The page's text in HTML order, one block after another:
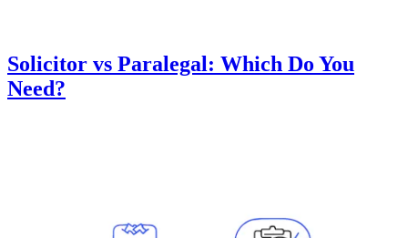
Solicitor vs Paralegal: Which Do You
Need?